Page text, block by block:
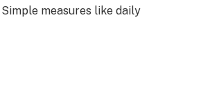
measures like daily